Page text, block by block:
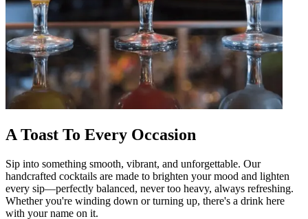
A Toast To Every Occasion
Sip into something smooth, vibrant, and unforgettable. Our
handcrafted cocktails are made to brighten your mood and lighten
every sip—perfectly balanced, never too heavy, always refreshing.
Whether you're winding down or turning up, there's a drink here
with your name on it.